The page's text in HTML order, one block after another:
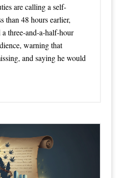
are calling a self-
than 48 hours earlier,
three-and-a-half-hour
warning that
and saying he would